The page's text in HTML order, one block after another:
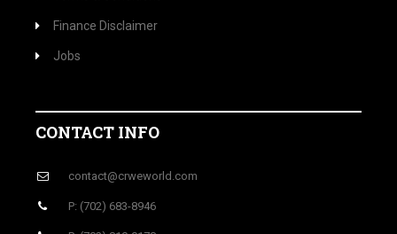
Finance Disclaimer
Jobs
CONTACT INFO
contact@crweworld.com
P: (702) 683-8946